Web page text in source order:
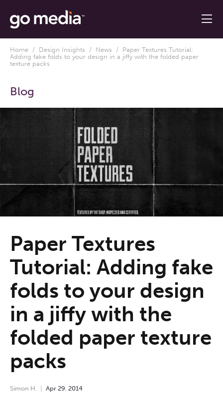
Home / Design Insights / News / Paper Textures Tutorial:
Adding fake folds to your design in a jiffy with the folded paper
texture packs
Blog
Paper Textures
Tutorial: Adding fake
folds to your design
in a jiffy with the
folded paper texture
packs
Simon H. Apr 29 2014